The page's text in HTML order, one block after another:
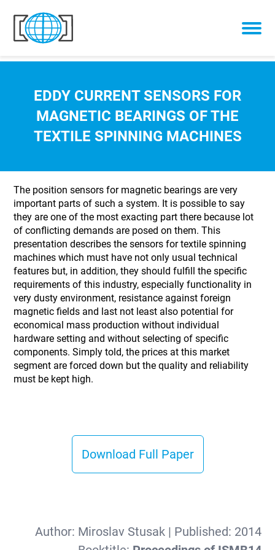
Skip to content
EDDY CURRENT SENSORS FOR
MAGNETIC BEARINGS OF THE
TEXTILE SPINNING MACHINES
The position sensors for magnetic bearings are very
important parts of such a system. It is possible to say
they are one of the most exacting part there because lot
of conflicting demands are posed on them. This
presentation describes the sensors for textile spinning
machines which must have not only usual technical
features but, in addition, they should fulfill the specific
requirements of this industry, especially functionality in
very dusty environment, resistance against foreign
magnetic fields and last not least also potential for
economical mass production without individual
hardware setting and without selecting of specific
components. Simply told, the prices at this market
segment are forced down but the quality and reliability
must be kept high.
Download Full Paper
Author: Miroslav Stusak| Published: 2014